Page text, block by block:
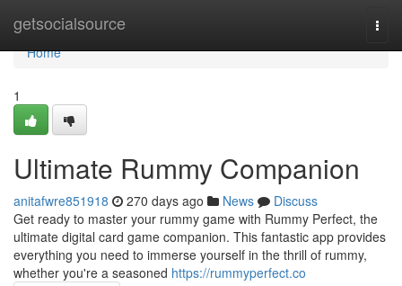
getsocialsource
Home
Home
1
Ultimate Rummy Companion
anitafwre851918 270 days ago News
Discuss
Get ready to master your rummy game with Rummy Perfect, the
ultimate digital card game companion. This fantastic app provides
everything you need to immerse yourself in the thrill of rummy,
whether you're a seasoned https://rummyperfect.co